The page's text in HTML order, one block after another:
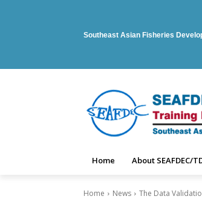
Southeast Asian Fisheries
Home About SEAFDEC/
Home News The Data